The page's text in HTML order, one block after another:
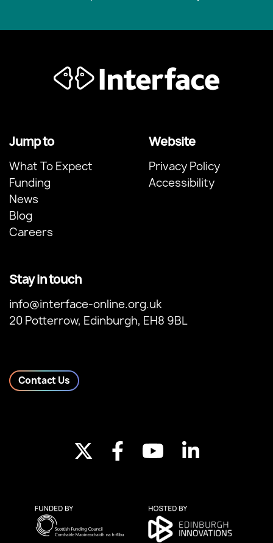
Stay in touch
info@interface-online.org.uk
20 Potterrow, Edinburgh, EH8 9BL
Contact Us
Jump to
What To Expect
Funding
News
Blog
Careers
Website
Privacy Policy
Accessibility